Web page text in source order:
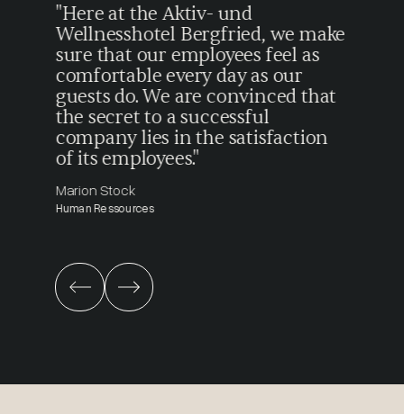
"Here at the Aktiv- und
Wellnesshotel Bergfried, we make
sure that our employees feel as
comfortable every day as our
guests do. We are convinced that
the secret to a successful
company lies in the satisfaction
of its employees."
Marion Stock
Human Ressources